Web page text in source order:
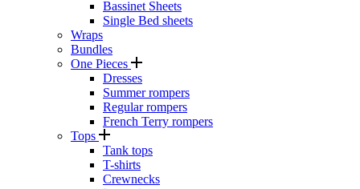
Bassinet Sheets
Single Bed sheets
Wraps
Bundles
One Pieces
Dresses
Summer rompers
Regular rompers
French Terry rompers
Tops
Tank tops
T-shirts
Crewnecks